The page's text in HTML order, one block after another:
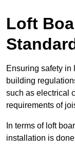
Loft
Ensuring safety in
building
such as electrical
requirements of
In terms of loft
installation is